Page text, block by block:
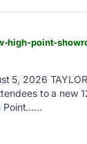
high-point-
5, 2026
to a new
Point…...